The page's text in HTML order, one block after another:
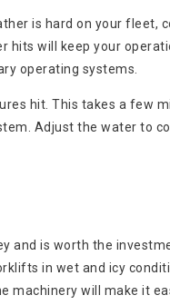
is hard on your fleet,
will keep your
operating systems.
hit. This takes a few
Adjust the water to
and is worth the
in wet and icy
will make it